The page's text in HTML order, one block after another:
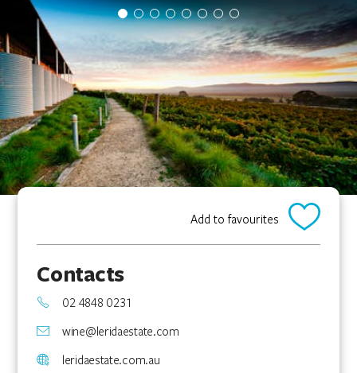
Add to favourites
Contacts
02 4848 0231
wine@leridaestate.com
leridaestate.com.au